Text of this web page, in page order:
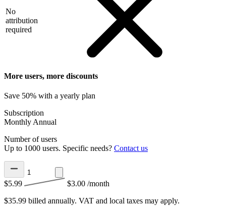
No
attribution
required
More users, more discounts
Save 50% with a yearly plan
Subscription
Monthly Annual
Number of users
Up to 1000 users. Specific needs? Contact us
$5.99 $3.00 /month
$35.99 billed annually. VAT and local taxes may apply.